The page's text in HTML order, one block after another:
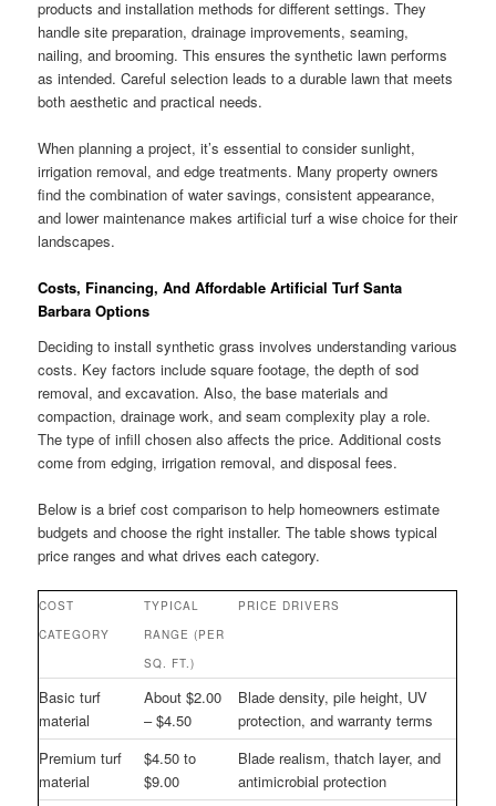
products and installation methods for different settings. They
handle site preparation, drainage improvements, seaming,
nailing, and brooming. This ensures the synthetic lawn performs
as intended. Careful selection leads to a durable lawn that meets
both aesthetic and practical needs.
When planning a project, it’s essential to consider sunlight,
irrigation removal, and edge treatments. Many property owners
find the combination of water savings, consistent appearance,
and lower maintenance makes artificial turf a wise choice for their
landscapes.
Costs, Financing, And Affordable Artificial Turf Santa
Barbara Options
Deciding to install synthetic grass involves understanding various
costs. Key factors include square footage, the depth of sod
removal, and excavation. Also, the base materials and
compaction, drainage work, and seam complexity play a role.
The type of infill chosen also affects the price. Additional costs
come from edging, irrigation removal, and disposal fees.
Below is a brief cost comparison to help homeowners estimate
budgets and choose the right installer. The table shows typical
price ranges and what drives each category.
COST
CATEGORY
TYPICAL
RANGE (PER
SQ. FT.)
PRICE DRIVERS
Basic turf
material
About $2.00
– $4.50
Blade density, pile height, UV
protection, and warranty terms
Premium turf
material
$4.50 to
$9.00
Blade realism, thatch layer, and
antimicrobial protection